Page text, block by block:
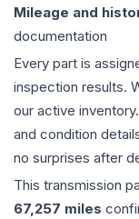
Mileage and
documentation
Every part is
inspection results.
our active
and condition
no surprises after
This transmission
67,257 miles